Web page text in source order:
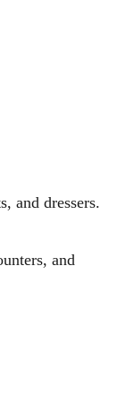
and dressers.
and